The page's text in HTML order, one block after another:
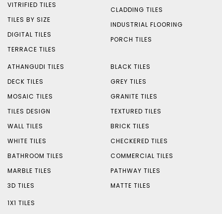
VITRIFIED TILES
TILES BY SIZE
DIGITAL TILES
TERRACE TILES
CLADDING TILES
INDUSTRIAL FLOORING
PORCH TILES
ATHANGUDI TILES
DECK TILES
MOSAIC TILES
TILES DESIGN
WALL TILES
WHITE TILES
BATHROOM TILES
MARBLE TILES
3D TILES
BLACK TILES
GREY TILES
GRANITE TILES
TEXTURED TILES
BRICK TILES
CHECKERED TILES
COMMERCIAL TILES
PATHWAY TILES
MATTE TILES
1X1 TILES